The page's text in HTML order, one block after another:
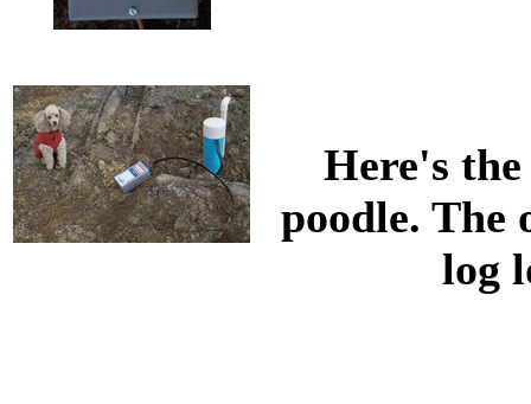
Here's
poodle. The
log